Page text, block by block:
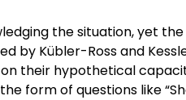
the situation, yet
by Kübler-Ross and
on their hypothetical
form of questions like